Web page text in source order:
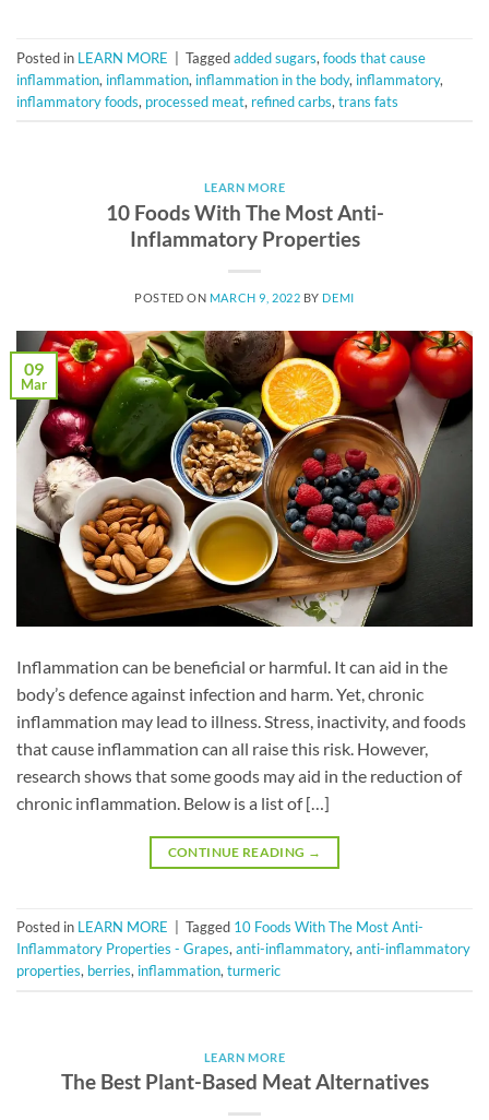
Posted in LEARN MORE Taggedadded sugars, foods that cause
inflammation, inflammation, inflammation in the body, inflammatory,
inflammatory foods, processed meat, refined carbs, trans fats
LEARN MORE
10 Foods With The Most Anti-
Inflammatory Properties
POSTED ON MARCH 9, 2022 BY DEMI
09
Mar
Inflammation can be beneficial or harmful. It can aid in the
body’s defence against infection and harm. Yet, chronic
inflammation may lead to illness. Stress, inactivity, and foods
that cause inflammation can all raise this risk. However,
research shows that some goods may aid in the reduction of
chronic inflammation. Below is a list of […]
CONTINUE READING →
Posted in LEARN MORE Tagged 10 Foods With The Most Anti-
Inflammatory Properties - Grapes, anti-inflammatory, anti-inflammatory
properties, berries, inflammation, turmeric
LEARN MORE
The Best Plant-Based Meat Alternatives